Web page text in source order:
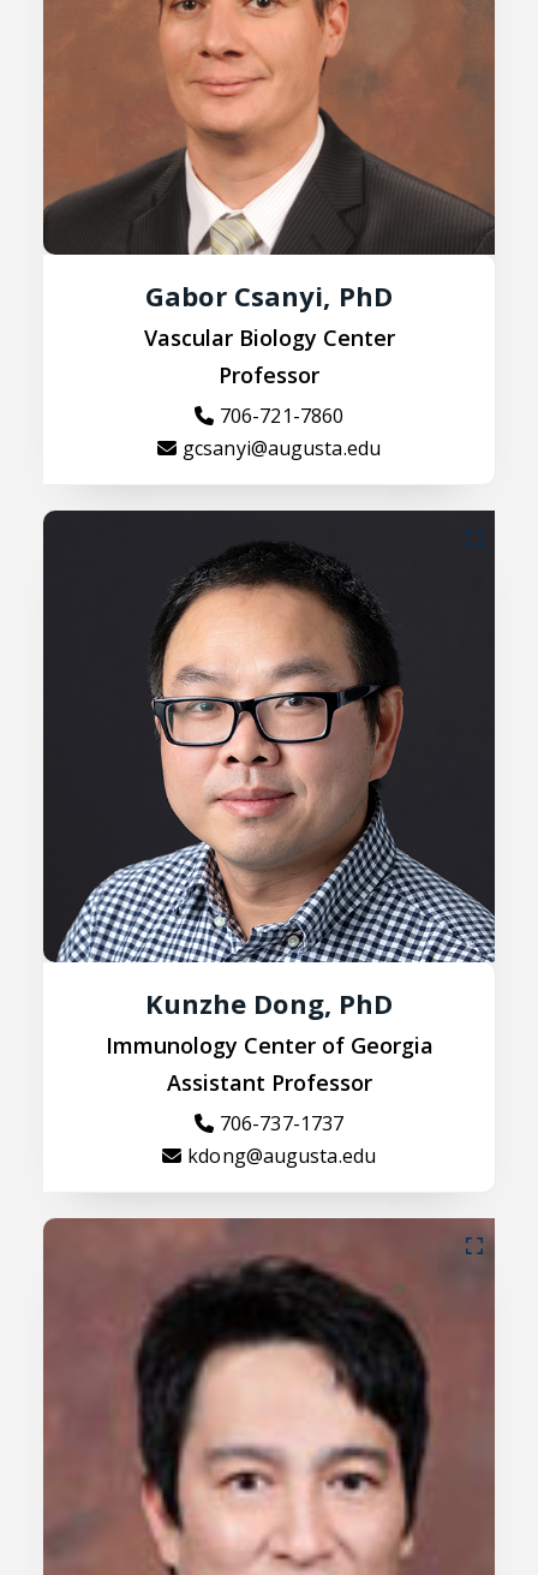
Gabor Csanyi, PhD
Vascular Biology Center
Professor
706-721-7860
gcsanyi@augusta.edu
Kunzhe Dong, PhD
Immunology Center of Georgia
Assistant Professor
706-737-1737
kdong@augusta.edu